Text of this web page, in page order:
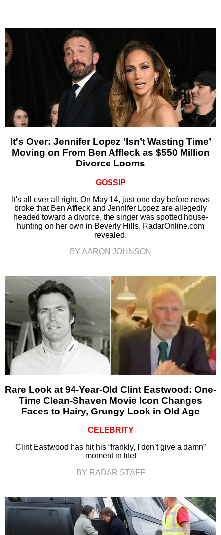
It's Over: Jennifer Lopez ‘Isn’t Wasting Time’
Moving on From Ben Affleck as $550 Million
Divorce Looms
GOSSIP
It's all over all right. On May 14, just one day before news
broke that Ben Affleck and Jennifer Lopez are allegedly
headed toward a divorce, the singer was spotted house-
hunting on her own in Beverly Hills, RadarOnline.com
revealed.
BY AARON JOHNSON
Rare Look at 94-Year-Old Clint Eastwood: One-
Time Clean-Shaven Movie Icon Changes
Faces to Hairy, Grungy Look in Old Age
CELEBRITY
Clint Eastwood has hit his “frankly, I don’t give a damn”
moment in life!
BY RADAR STAFF